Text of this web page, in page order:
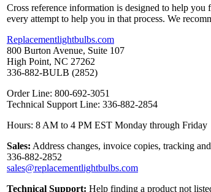
Cross reference information is designed to help
every attempt to help you in that process. We
Replacementlightbulbs.com
800 Burton Avenue, Suite 107
High Point, NC 27262
336-882-BULB (2852)
Order Line: 800-692-3051
Technical Support Line: 336-882-2854
Hours: 8 AM to 4 PM EST Monday through Friday
Sales: Address changes, invoice copies, tracking
336-882-2852
sales@replacementlightbulbs.com
Technical Support: Help finding a product not